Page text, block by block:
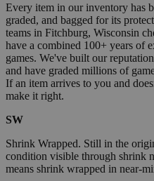
Every item in our inventory has
graded, and bagged for its
teams in Fitchburg, Wisconsin
have a combined 100+ years of
games. We've built our
and have graded millions of
If an item arrives to you and
make it right.
SW
Shrink Wrapped. Still in the
condition visible through shrink
means shrink wrapped in near-